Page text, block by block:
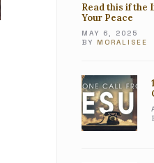
Read this if the
Your Peace
MAY 6, 2025
BY MORALISEE